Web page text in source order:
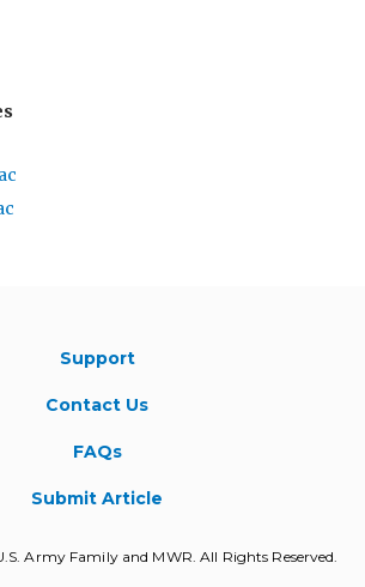
Support
Contact Us
FAQs
Submit Article
Army Family and MWR. All Rights Reserved.